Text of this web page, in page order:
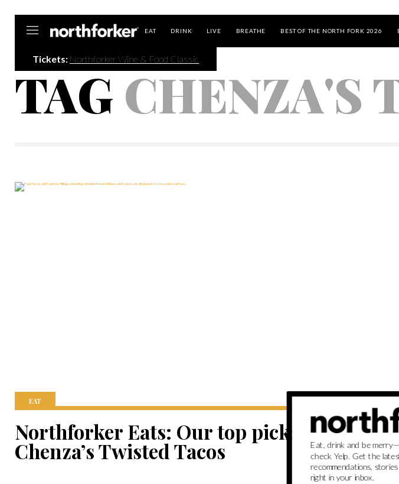
EAT DRINK LIVE BREATHE BEST OF THE NORTH FORK 2026
Tickets: Northforker Wine & Food Classic
TAG CHENZA'S
EAT
Northforker Eats: Our top picks from
Chenza’s Twisted Tacos
Eat, drink and be
check Yelp. Get the
recommendations,
right in your inbox.